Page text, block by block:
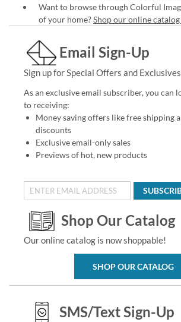
Want to browse through Colorful
of your home?Shop our online
Email Sign-Up
Sign up for Special Offers and
As an exclusive email subscriber, you can
to receiving:
Money saving offers like free shipping
discounts
Exclusive email-only sales
Previews of hot, new products
Shop Our Catalog
Our online catalog is now shoppable!
SHOP OUR CATALOG
SMS/Text Sign-Up